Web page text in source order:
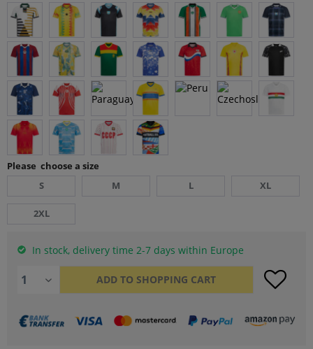
Please choose a size
S
M L XL
2XL
In stock, delivery time 2-7 days within Europe
ADD TO SHOPPING CART